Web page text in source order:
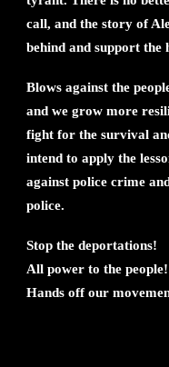
call, and the story of
behind and support the
Blows against the
and we grow more
fight for the survival
intend to apply the
against police crime
police.
Stop the deportations!
All power to the people!
Hands off our